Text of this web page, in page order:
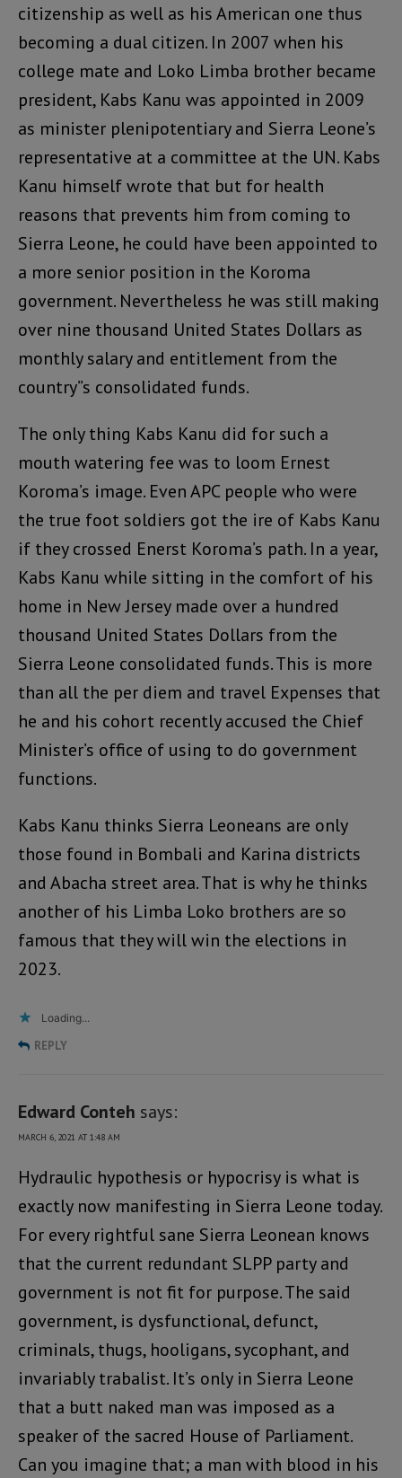
citizenship as well as his American one thus
becoming a dual citizen. In 2007 when his
college mate and Loko Limba brother became
president, Kabs Kanu was appointed in 2009
as minister plenipotentiary and Sierra Leone’s
representative at a committee at the UN. Kabs
Kanu himself wrote that but for health
reasons that prevents him from coming to
Sierra Leone, he could have been appointed to
a more senior position in the Koroma
government. Nevertheless he was still making
over nine thousand United States Dollars as
monthly salary and entitlement from the
country”s consolidated funds.
The only thing Kabs Kanu did for such a
mouth watering fee was to loom Ernest
Koroma’s image. Even APC people who were
the true foot soldiers got the ire of Kabs Kanu
if they crossed Enerst Koroma’s path. In a year,
Kabs Kanu while sitting in the comfort of his
home in New Jersey made over a hundred
thousand United States Dollars from the
Sierra Leone consolidated funds. This is more
than all the per diem and travel Expenses that
he and his cohort recently accused the Chief
Minister’s office of using to do government
functions.
Kabs Kanu thinks Sierra Leoneans are only
those found in Bombali and Karina districts
and Abacha street area. That is why he thinks
another of his Limba Loko brothers are so
famous that they will win the elections in
2023.
Loading...
REPLY
Edward Conteh says:
MARCH 6, 2021 AT 1:48 AM
Hydraulic hypothesis or hypocrisy is what is
exactly now manifesting in Sierra Leone today.
For every rightful sane Sierra Leonean knows
that the current redundant SLPP party and
government is not fit for purpose. The said
government, is dysfunctional, defunct,
criminals, thugs, hooligans, sycophant, and
invariably trabalist. It’s only in Sierra Leone
that a butt naked man was imposed as a
speaker of the sacred House of Parliament.
Can you imagine that; a man with blood in his